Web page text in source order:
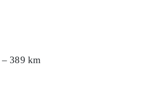
– 389 km